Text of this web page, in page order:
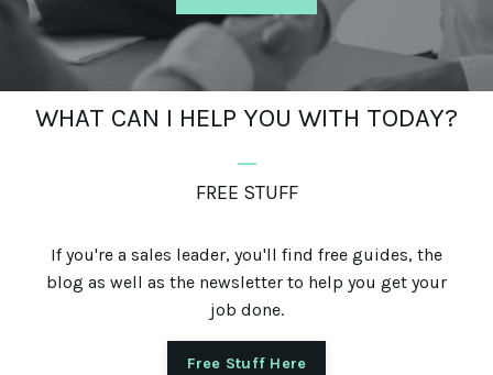
WHAT CAN I HELP YOU WITH TODAY?
_
FREE STUFF
If you're a sales leader, you'll find free guides, the
blog as well as the newsletter to help you get your
job done.
Free Stuff Here